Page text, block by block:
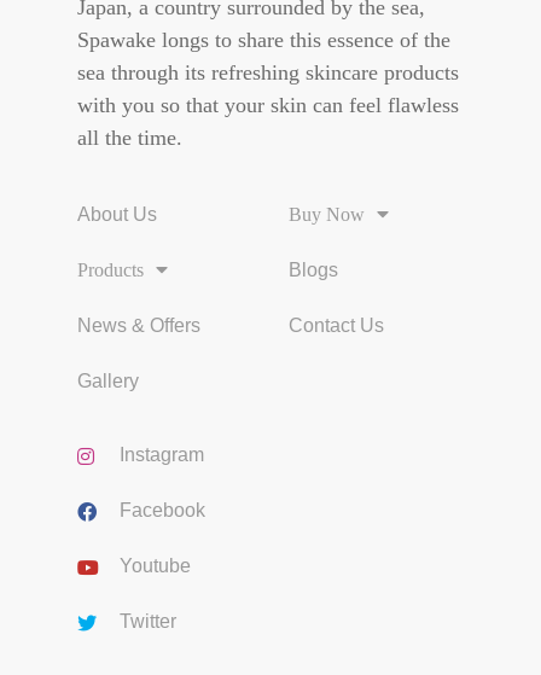
Japan, a country surrounded by the sea,
Spawake longs to share this essence of the
sea through its refreshing skincare products
with you so that your skin can feel flawless
all the time.
About Us
Products
News & Offers
Gallery
Buy Now
Blogs
Contact Us
Instagram
Facebook
Youtube
Twitter